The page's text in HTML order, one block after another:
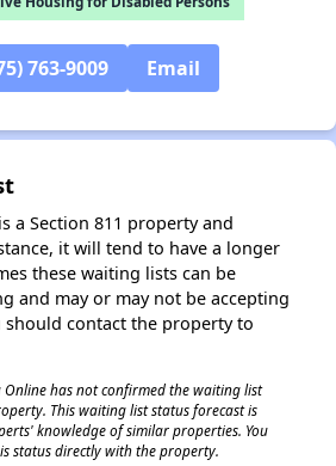
763-9009 Email
a Section 811 property and
it will tend to have a longer
these waiting lists can be
and may or may not be accepting
should contact the property to
has not confirmed the waiting list
This waiting list status forecast is
knowledge of similar properties. You
status directly with the property.